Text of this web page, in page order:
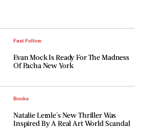
Fast Follow
Evan Mock Is Ready For The Madness
Of Pacha New York
Books
Natalie Lemle's New Thriller Was
Inspired By A Real Art World Scandal